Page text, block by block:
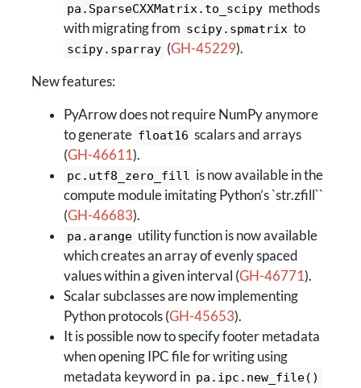
pa.SparseCXXMatrix.to_scipy methods
with migrating from scipy.spmatrix to
scipy.sparray (GH-45229).
New features:
PyArrow does not require NumPy anymore
to generate float16 scalars and arrays
(GH-46611).
pc.utf8_zero_fill is now available in the
compute module imitating Python’s `str.zfill``
(GH-46683).
pa.arange utility function is now available
which creates an array of evenly spaced
values within a given interval (GH-46771).
Scalar subclasses are now implementing
Python protocols (GH-45653).
It is possible now to specify footer metadata
when opening IPC file for writing using
metadata keyword in pa.ipc.new_file()